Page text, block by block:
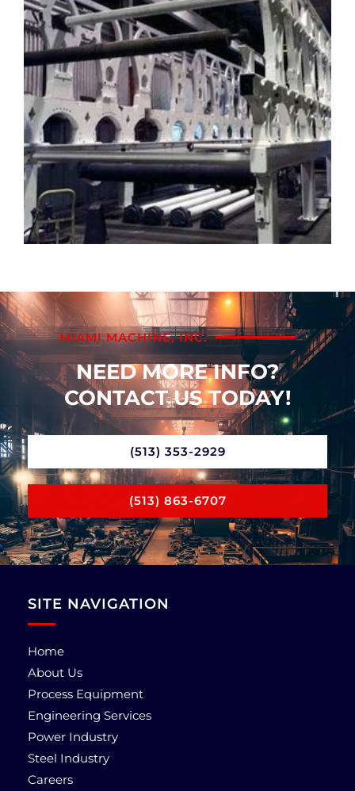
MIAMI MACHINE, INC.
NEED MORE INFO?
CONTACT US TODAY!
(513) 353-2929
(513) 863-6707
SITE NAVIGATION
Home
About Us
Process Equipment
Engineering Services
Power Industry
Steel Industry
Careers